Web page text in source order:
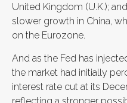
United Kingdom (U.K.);
slower growth in China,
on the Eurozone.
And as the Fed has
the market had initially
interest rate cut at its